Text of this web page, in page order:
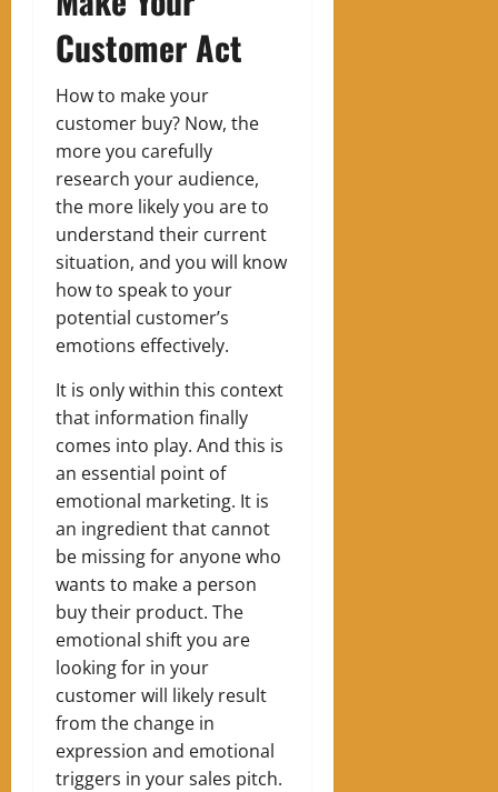
Customer Act
How to make your
customer buy? Now, the
more you carefully
research your audience,
the more likely you are to
understand their current
situation, and you will know
how to speak to your
potential customer’s
emotions effectively.
It is only within this context
that information finally
comes into play. And this is
an essential point of
emotional marketing. It is
an ingredient that cannot
be missing for anyone who
wants to make a person
buy their product. The
emotional shift you are
looking for in your
customer will likely result
from the change in
expression and emotional
triggers in your sales pitch.